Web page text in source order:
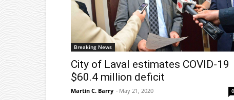
Breaking News
City of Laval estimates COVID-19
$60.4 million deficit
Martin C. Barry - May 21, 2020 0